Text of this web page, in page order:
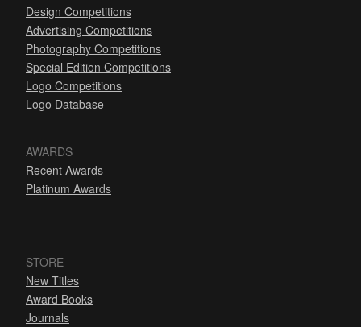
Design Competitions
Advertising Competitions
Photography Competitions
Special Edition Competitions
Logo Competitions
Logo Database
AWARDS
Recent Awards
Platinum Awards
STORE
New Titles
Award Books
Journals